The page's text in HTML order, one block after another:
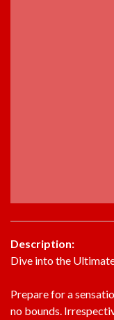
Description:
Dive into the
Prepare for a
no bounds.